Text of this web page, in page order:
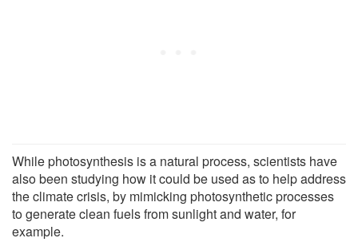
While photosynthesis is a natural process, scientists have
also been studying how it could be used as to help address
the climate crisis, by mimicking photosynthetic processes
to generate clean fuels from sunlight and water, for
example.